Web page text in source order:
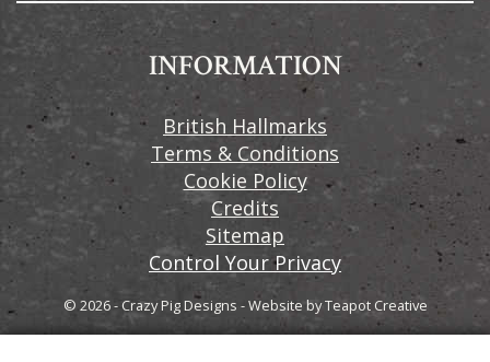
INFORMATION
British Hallmarks
Terms & Conditions
Cookie Policy
Credits
Sitemap
Control Your Privacy
© 2026 - Crazy Pig Designs -Website byTeapot Creative